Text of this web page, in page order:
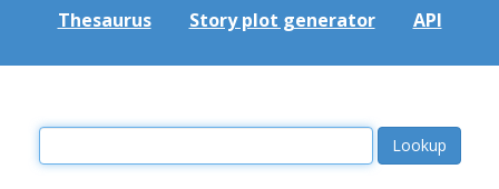
Thesaurus Story plot generator API